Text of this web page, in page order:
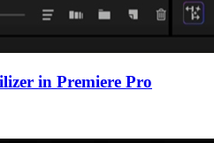
in Premiere Pro